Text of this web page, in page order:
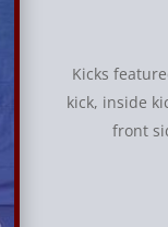
Kicks
kick, inside
front